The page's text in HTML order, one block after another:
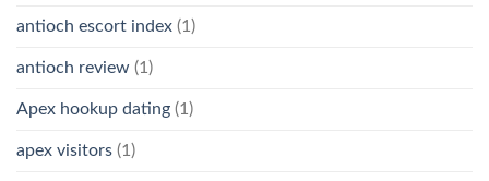
antioch escort index (1)
antioch review (1)
Apex hookup dating (1)
apex visitors (1)